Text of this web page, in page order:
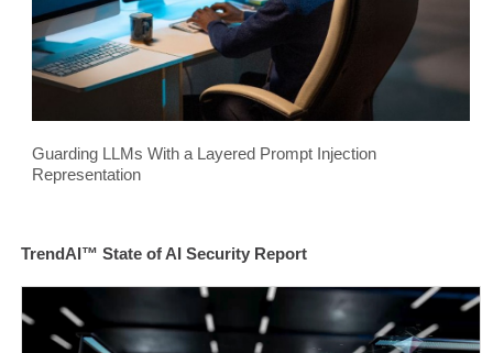
Guarding LLMs With a Layered Prompt Injection
Representation
TrendAI™ State of AI Security Report